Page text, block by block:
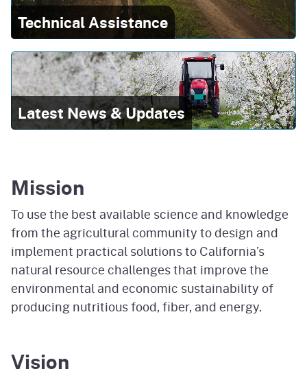
Technical Assistance
Latest News & Updates
Mission
To use the best available science and knowledge
from the agricultural community to design and
implement practical solutions to California’s
natural resource challenges that improve the
environmental and economic sustainability of
producing nutritious food, fiber, and energy.
Vision